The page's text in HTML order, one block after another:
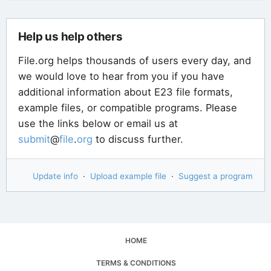
Help us help others
File.org helps thousands of users every day, and
we would love to hear from you if you have
additional information about E23 file formats,
example files, or compatible programs. Please
use the links below or email us at
submit@file.org to discuss further.
Update info · Upload example file · Suggest a program
HOME
TERMS & CONDITIONS